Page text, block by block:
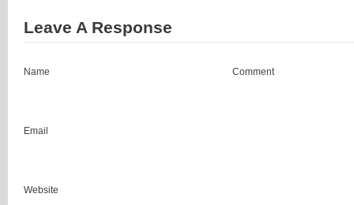
Leave A Response
Name
Email
Website
Comment